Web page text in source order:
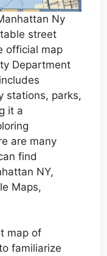
Ny
street
official map
Department
stations, parks,
it a
are many
find
NY,
Maps,
map of
familiarize